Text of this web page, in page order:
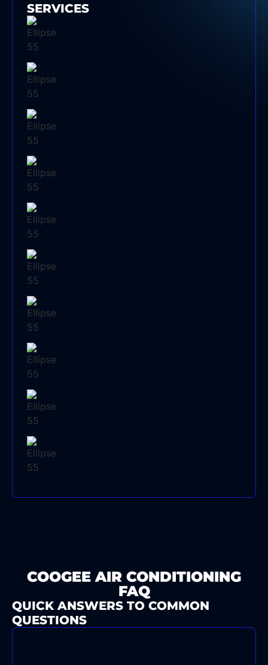
SERVICES
SPLIT SYSTEM AIR CONDITIONER
INSTALLATION SYDNEY
EVAPORATIVE COOLING SERVICE
ELECTRICAL SWITCHBOARD UPGRADE
DUCTED AIR CONDITIONER SERVICE
COMMERCIAL AIR CONDITIONING SERVICE
SYDNEY
AIR CONDITIONING SYSTEMS
AIR CONDITIONING REPAIRS
AIR CONDITIONING INSTALLATION
AIR CONDITIONING CLEANING
AIR CONDITIONER BRANDS
COOGEE AIR CONDITIONING
FAQ
QUICK ANSWERS TO COMMON
QUESTIONS